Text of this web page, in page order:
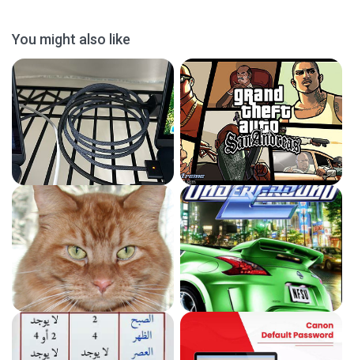
You might also like